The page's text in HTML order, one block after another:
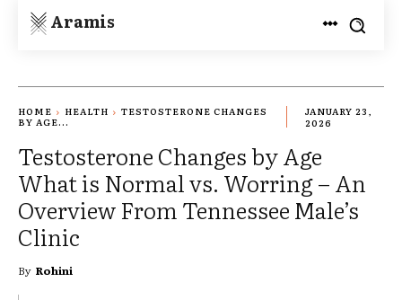
Aramis
HOME HEALTH
TESTOSTERONE CHANGES
BY AGE...
JANUARY 23,
2026
Testosterone Changes by Age
What is Normal vs. Worring – An
Overview From Tennessee Male’s
Clinic
By Rohini